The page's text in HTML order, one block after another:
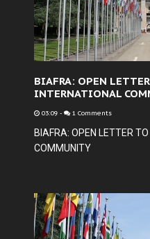
BIAFRA: OPEN
INTERNATIONAL
03:09 - 1 Comments
BIAFRA: OPEN LETTER
COMMUNITY